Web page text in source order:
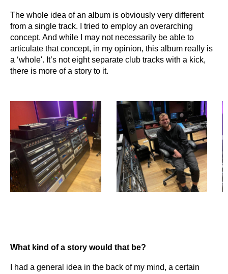
The whole idea of an album is obviously very different
from a single track. I tried to employ an overarching
concept. And while I may not necessarily be able to
articulate that concept, in my opinion, this album really is
a ‘whole'. It’s not eight separate club tracks with a kick,
there is more of a story to it.
What kind of a story would that be?
I had a general idea in the back of my mind, a certain